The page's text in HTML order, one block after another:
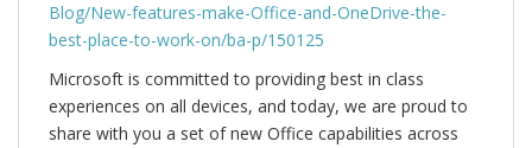
Blog/New-features-make-Office-and-OneDrive-the-
best-place-to-work-on/ba-p/150125
Microsoft is committed to providing best in class
experiences on all devices, and today, we are proud to
share with you a set of new Office capabilities across